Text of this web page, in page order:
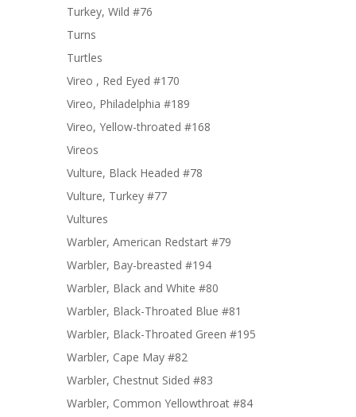
Turkey, Wild #76
Turns
Turtles
Vireo , Red Eyed #170
Vireo, Philadelphia #189
Vireo, Yellow-throated #168
Vireos
Vulture, Black Headed #78
Vulture, Turkey #77
Vultures
Warbler, American Redstart #79
Warbler, Bay-breasted #194
Warbler, Black and White #80
Warbler, Black-Throated Blue #81
Warbler, Black-Throated Green #195
Warbler, Cape May #82
Warbler, Chestnut Sided #83
Warbler, Common Yellowthroat #84